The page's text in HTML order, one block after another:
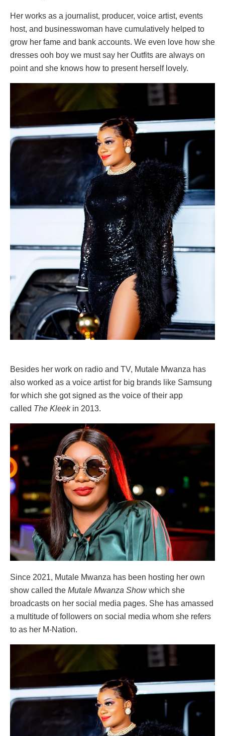
Her works as a journalist, producer, voice artist, events
host, and businesswoman have cumulatively helped to
grow her fame and bank accounts. We even love how she
dresses ooh boy we must say her Outfits are always on
point and she knows how to present herself lovely.
Besides her work on radio and TV, Mutale Mwanza has
also worked as a voice artist for big brands like Samsung
for which she got signed as the voice of their app
called The Kleekin 2013.
Since 2021, Mutale Mwanza has been hosting her own
show called the Mutale Mwanza Showwhich she
broadcasts on her social media pages. She has amassed
a multitude of followers on social media whom she refers
to as her M-Nation.